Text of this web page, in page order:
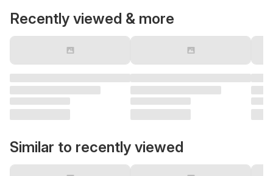
Recently viewed & more
Similar to recently viewed